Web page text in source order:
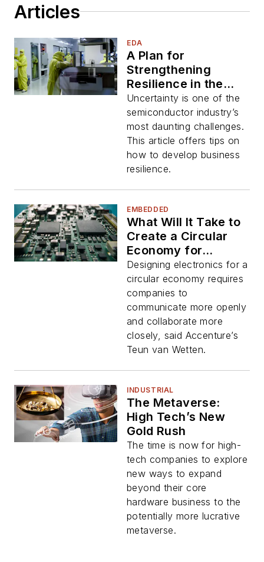
Articles
EDA
A Plan for
Strengthening
Resilience in the
Semiconductor
Industry
Uncertainty is one of the
semiconductor industry’s
most daunting challenges.
This article offers tips on
how to develop business
resilience.
EMBEDDED
What Will It Take to
Create a Circular
Economy for
Electronics?
Designing electronics for a
circular economy requires
companies to
communicate more openly
and collaborate more
closely, said Accenture’s
Teun van Wetten.
INDUSTRIAL
The Metaverse:
High Tech’s New
Gold Rush
The time is now for high-
tech companies to explore
new ways to expand
beyond their core
hardware business to the
potentially more lucrative
metaverse.